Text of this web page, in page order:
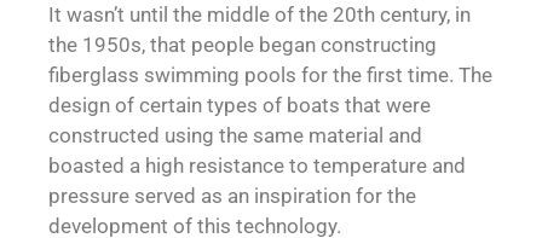
It wasn’t until the middle of the 20th century, in
the 1950s, that people began constructing
fiberglass swimming pools for the first time. The
design of certain types of boats that were
constructed using the same material and
boasted a high resistance to temperature and
pressure served as an inspiration for the
development of this technology.